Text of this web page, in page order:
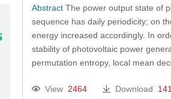
AbstractThe power output state of
sequence has daily periodicity; on
energy increased accordingly. In
stability of photovoltaic power
permutation entropy, local mean
View 2464 Download